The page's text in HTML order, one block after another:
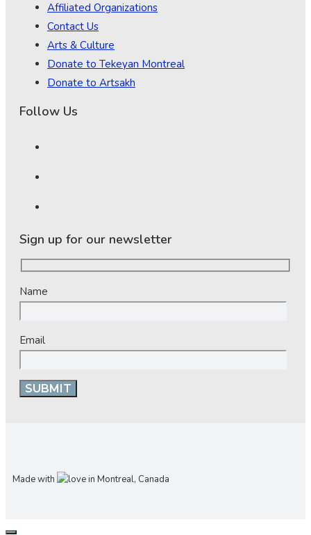
Affiliated Organizations
Contact Us
Arts & Culture
Donate to Tekeyan Montreal
Donate to Artsakh
Follow Us
Sign up for our newsletter
Name
Email
Made with in Montreal, Canada